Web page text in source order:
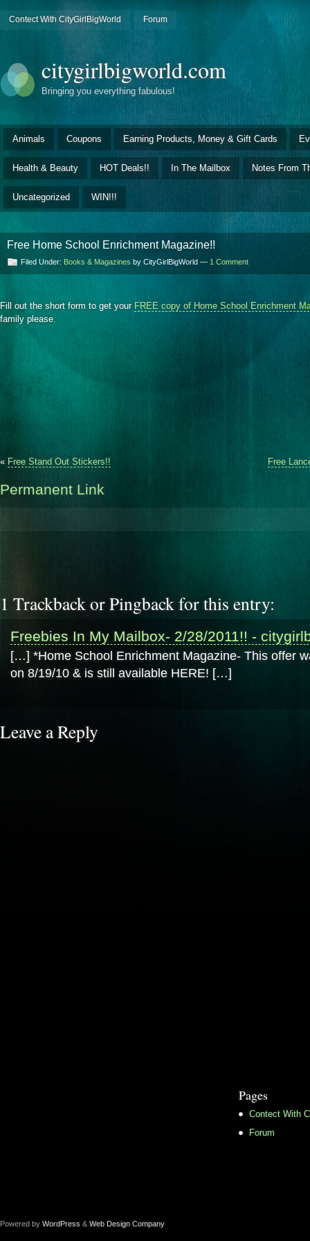
Contect With CityGirlBigWorld Forum
citygirlbigworld.com
Bringing you everything fabulous!
Animals Coupons Earning Products, Money & Gift Cards
Health & Beauty HOT Deals!! In The Mailbox Notes From
Uncategorized WIN!!!
Free Home School Enrichment Magazine!!
Filed Under: Books & Magazines by CityGirlBigWorld — 1 Comment
Fill out the short form to get your FREE copy of Home School Enrichment
family please.
« Free Stand Out Stickers!! Free
Permanent Link
1 Trackback or Pingback for this entry:
Freebies In My Mailbox- 2/28/2011!! -
[…] *Home School Enrichment Magazine- This offer
on 8/19/10 & is still available HERE! […]
Leave a Reply
Pages
Contect With
Forum
Powered by WordPress & Web Design Company